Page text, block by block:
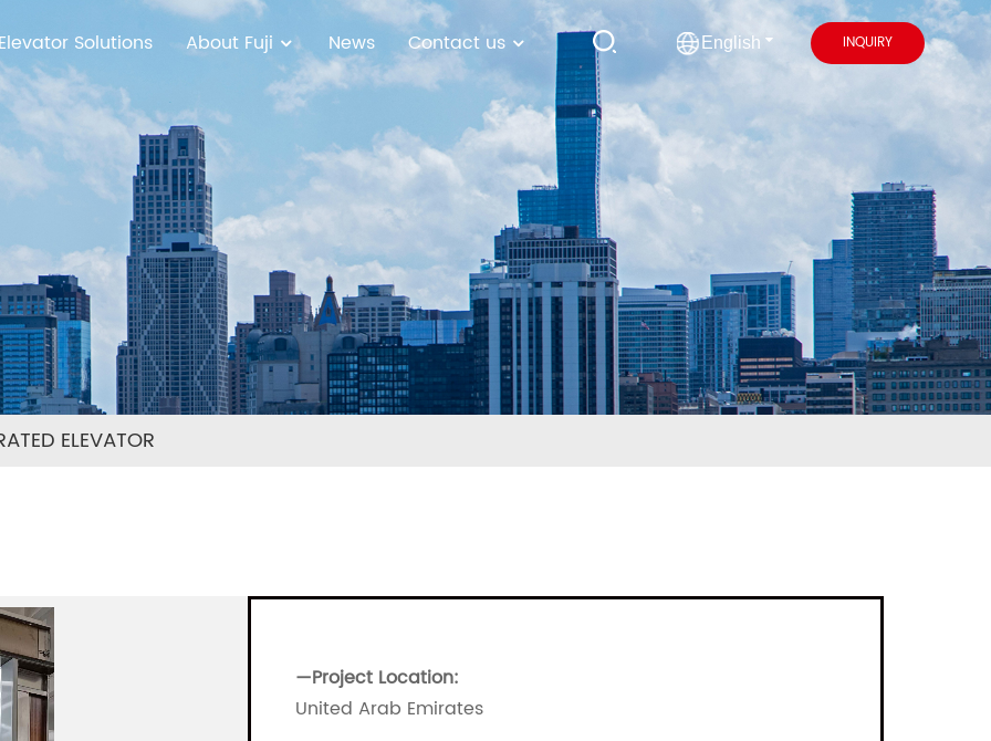
Solutions About Fuji News Contact us English INQUIRY
ELEVATOR
—Project Location:
United Arab Emirates